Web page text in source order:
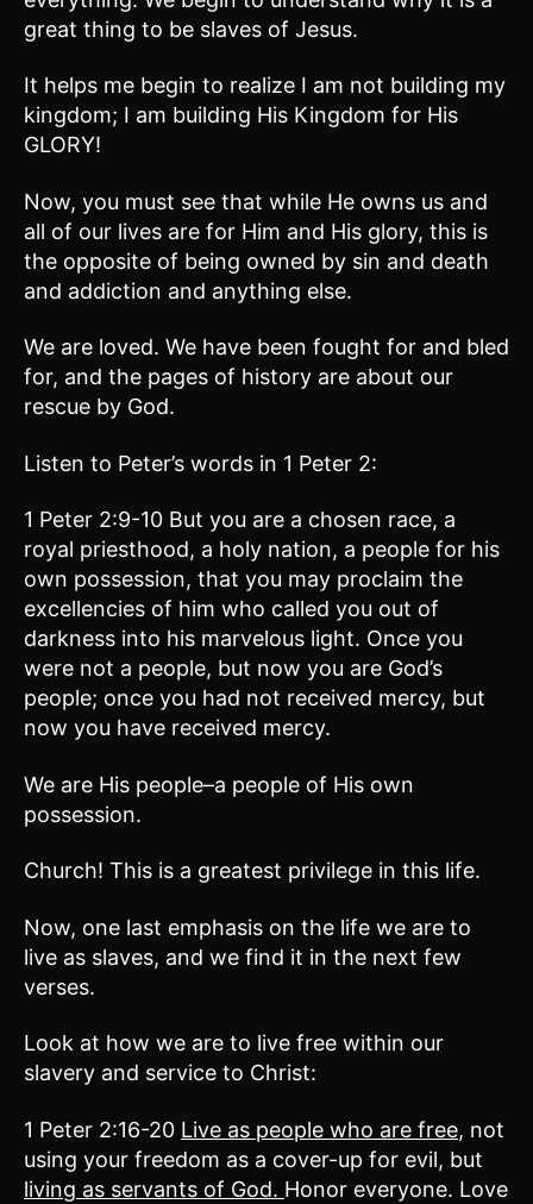
great thing to be slaves of Jesus.
It helps me begin to realize I am not building my
kingdom; I am building His Kingdom for His
GLORY!
Now, you must see that while He owns us and
all of our lives are for Him and His glory, this is
the opposite of being owned by sin and death
and addiction and anything else.
We are loved. We have been fought for and bled
for, and the pages of history are about our
rescue by God.
Listen to Peter’s words in 1 Peter 2:
1 Peter 2:9-10 But you are a chosen race, a
royal priesthood, a holy nation, a people for his
own possession, that you may proclaim the
excellencies of him who called you out of
darkness into his marvelous light. Once you
were not a people, but now you are God’s
people; once you had not received mercy, but
now you have received mercy.
We are His people–a people of His own
possession.
Church! This is a greatest privilege in this life.
Now, one last emphasis on the life we are to
live as slaves, and we find it in the next few
verses.
Look at how we are to live free within our
slavery and service to Christ:
1 Peter 2:16-20 Live as people who are free, not
using your freedom as a cover-up for evil, but
living as servants of God. Honor everyone. Love